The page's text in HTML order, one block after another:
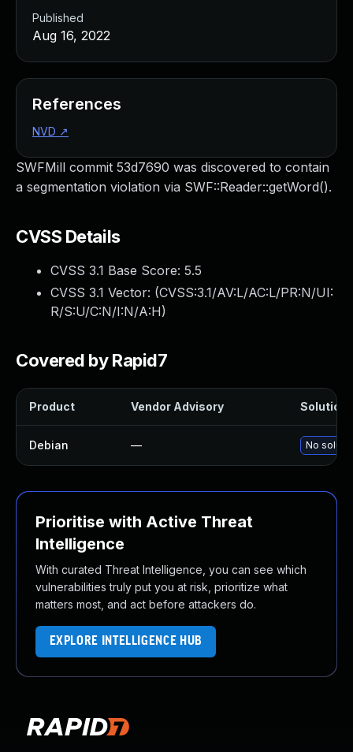
SWFMill commit 53d7690 was discovered to contain
a segmentation violation via SWF::Reader::getWord().
CVSS Details
CVSS 3.1 Base Score: 5.5
CVSS 3.1 Vector: (CVSS:3.1/AV:L/AC:L/PR:N/UI:
R/S:U/C:N/I:N/A:H)
Covered by Rapid7
Product Vendor Advisory Solution
Debian — No
Prioritise with Active Threat
Intelligence
With curated Threat Intelligence, you can see which
vulnerabilities truly put you at risk, prioritize what
matters most, and act before attackers do.
EXPLORE INTELLIGENCE HUB
Published
Aug 16, 2022
References
NVD ↗